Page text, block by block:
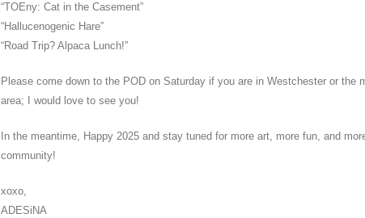
“TOEny: Cat in the Casement”
“Hallucenogenic Hare”
“Road Trip? Alpaca Lunch!”
Please come down to the POD on Saturday if you are in Westchester or the
area; I would love to see you!
In the meantime, Happy 2025 and stay tuned for more art, more fun, and
community!
xoxo,
ADESiNA